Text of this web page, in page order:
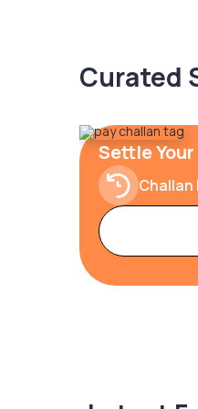
Curated
Settle
Challan